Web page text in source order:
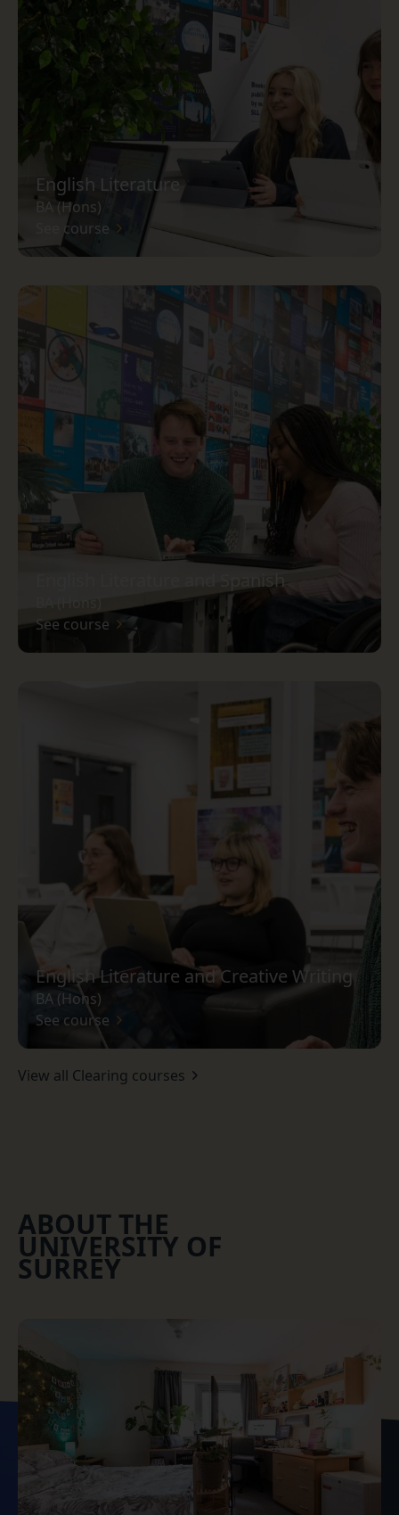
English Literature
BA (Hons)
See course
English Literature and Spanish
See course
English Literature and Creative Writing
BA (Hons)
See course
View all Clearing courses
ABOUT THE
UNIVERSITY OF
SURREY